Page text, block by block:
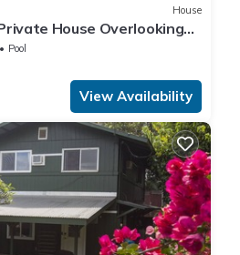
House
House Overlooking
Pool
View Availability